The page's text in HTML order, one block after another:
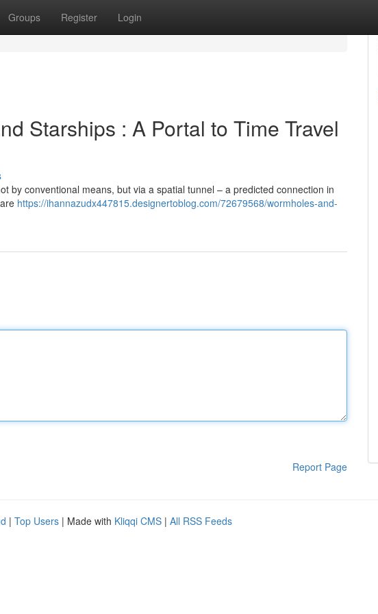
Groups Register Login
Starships : A Portal to Time Travel
by conventional means, but via a spatial tunnel – a predicted connection in
https://ihannazudx447815.designertoblog.com/72679568/wormholes-and-
Report Page
| Top Users | Made with Kliqqi CMS | All RSS Feeds